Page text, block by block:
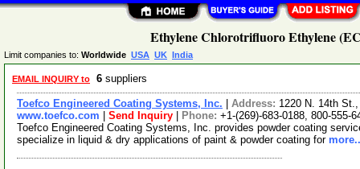
Ethylene Chlorotrifluoro Ethylene
Limit companies to: Worldwide USA UK India
EMAIL INQUIRY to 6 suppliers
Toefco Engineered Coating Systems, Inc. Address: 1220 N. 14th
www.toefco.com
Send Inquiry Phone: +1-(269)-683-0188, 800-555-
Toefco Engineered Coating Systems, Inc. provides powder coating
specialize in liquid & dry applications of paint & powder coating for